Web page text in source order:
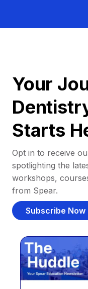
Your
Starts
Opt in to receive
spotlighting the
workshops,
from Spear.
Subscribe Now